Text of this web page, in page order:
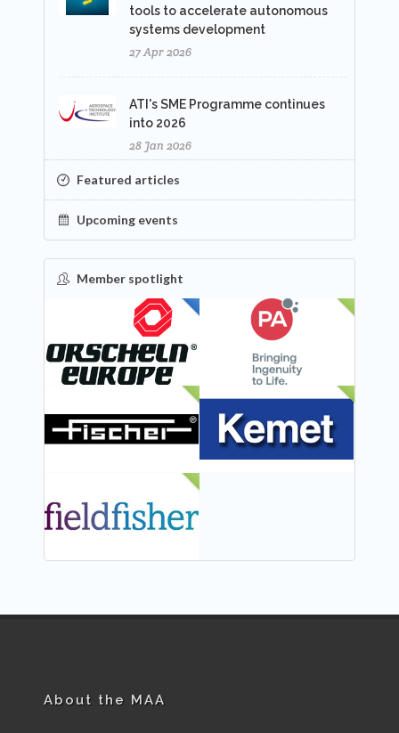
tools to accelerate autonomous
systems development
27 Apr 2026
ATI's SME Programme continues
into 2026
28 Jan 2026
Featured articles
Upcoming events
Member spotlight
About the MAA